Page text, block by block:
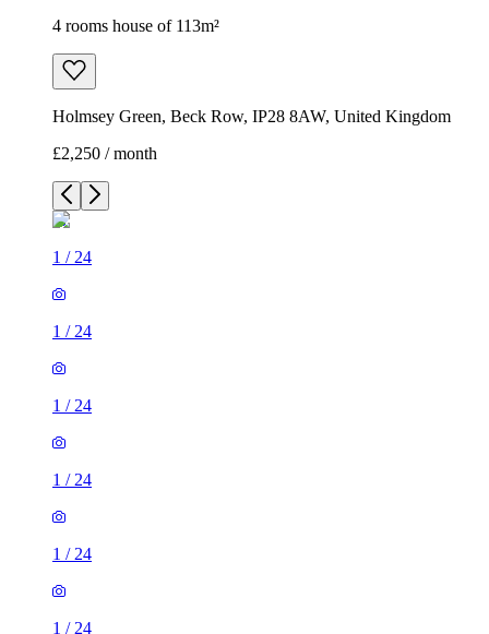
4 rooms house of 113m²
Holmsey Green, Beck Row, IP28 8AW, United Kingdom
£2,250 / month
1 / 24
1 / 24
1 / 24
1 / 24
1 / 24
1 / 24